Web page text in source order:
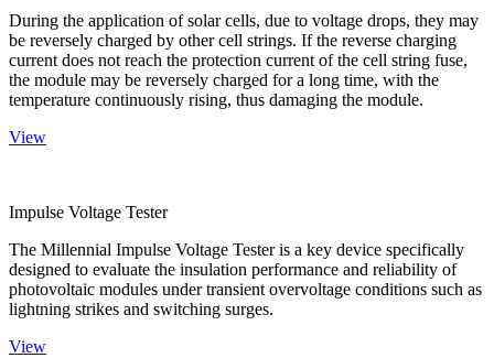
During the application of solar cells, due to voltage drops, they may
be reversely charged by other cell strings. If the reverse charging
current does not reach the protection current of the cell string fuse,
the module may be reversely charged for a long time, with the
temperature continuously rising, thus damaging the module.
View
Impulse Voltage Tester
The Millennial Impulse Voltage Tester is a key device specifically
designed to evaluate the insulation performance and reliability of
photovoltaic modules under transient overvoltage conditions such as
lightning strikes and switching surges.
View